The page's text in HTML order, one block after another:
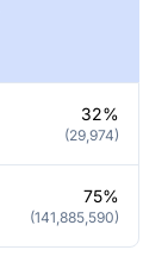
32%
(29,974)
75%
(141,885,590)